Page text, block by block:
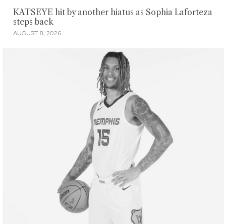
KATSEYE hit by another hiatus as Sophia Laforteza
steps back
AUGUST 8, 2026